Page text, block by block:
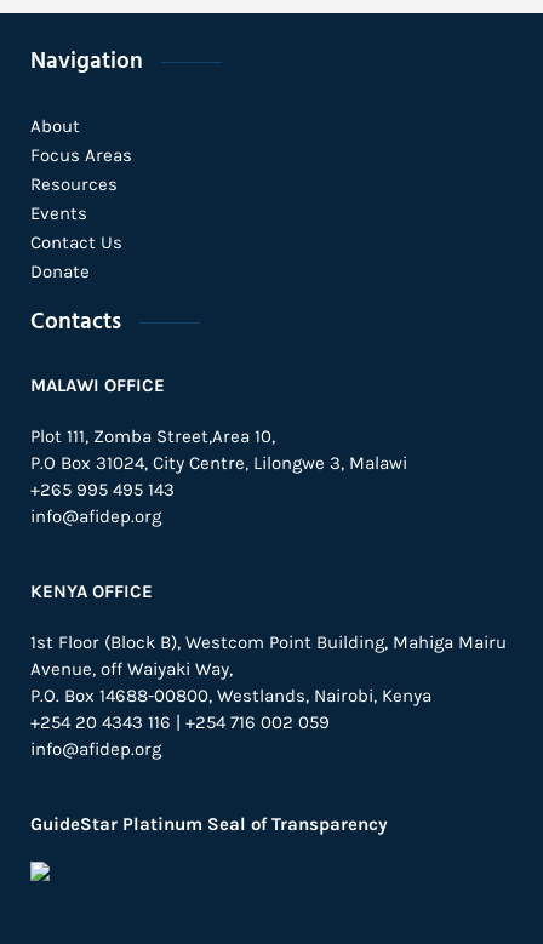
Navigation
About
Focus Areas
Resources
Events
Contact Us
Donate
Contacts
MALAWI OFFICE
Plot 111, Zomba Street,Area 10,
P.O Box 31024, City Centre, Lilongwe 3, Malawi
+265 995 495 143
info@afidep.org
KENYA OFFICE
1st Floor (Block B), Westcom Point Building, Mahiga Mairu
Avenue, off Waiyaki Way,
P.O. Box 14688-00800, Westlands, Nairobi, Kenya
+254 20 4343 116 | +254 716 002 059
info@afidep.org
GuideStar Platinum Seal of Transparency